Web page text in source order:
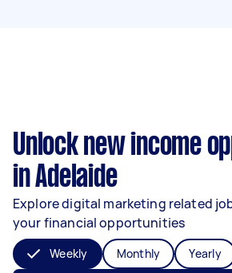
Unlock new income
in Adelaide
Explore digital marketing related
your financial opportunities
Weekly Monthly Yearly